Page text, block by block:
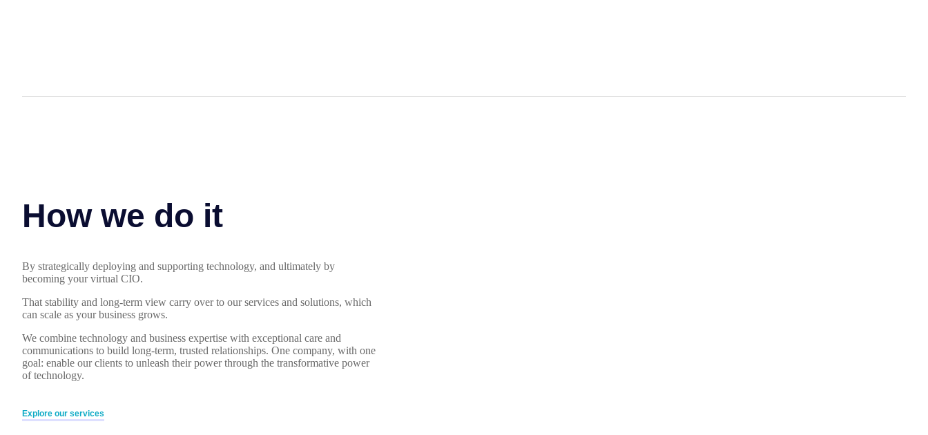
How we do it
By strategically deploying and supporting technology, and ultimately by
becoming your virtual CIO.
That stability and long-term view carry over to our services and solutions, which
can scale as your business grows.
We combine technology and business expertise with exceptional care and
communications to build long-term, trusted relationships. One company, with one
goal: enable our clients to unleash their power through the transformative power
of technology.
Explore our services